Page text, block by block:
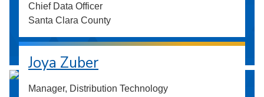
Chief Data Officer
Santa Clara County
Joya Zuber
Manager, Distribution Technology